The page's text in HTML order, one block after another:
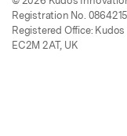
Registration No.
Registered Office:
EC2M 2AT, UK